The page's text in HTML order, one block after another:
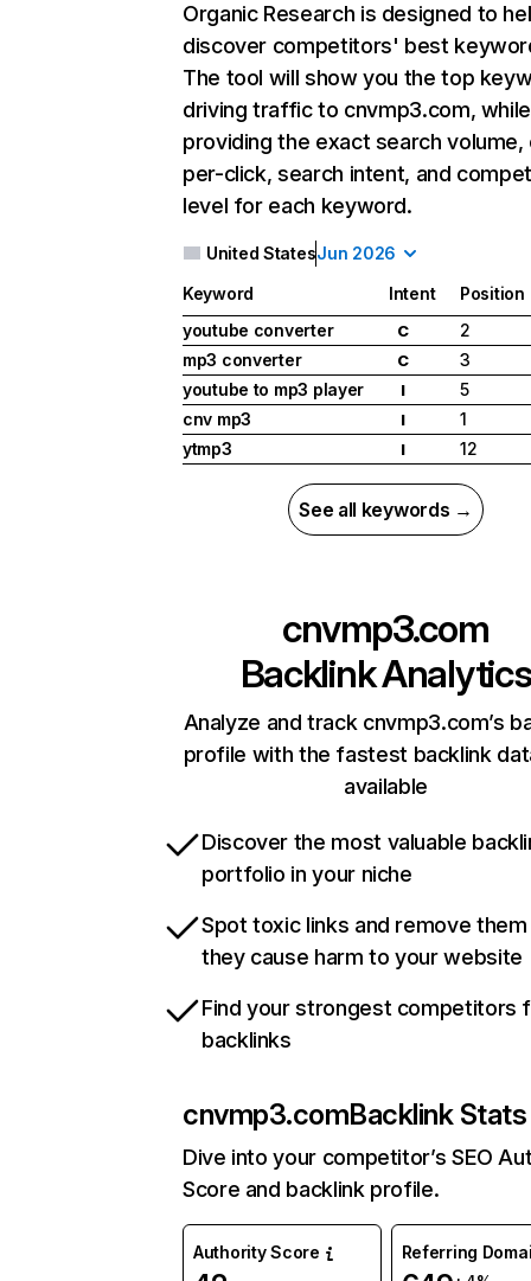
Organic Research is designed to
discover competitors' best
The tool will show you the top
driving traffic to cnvmp3.com,
providing the exact search
per-click, search intent, and
level for each keyword.
United StatesJun 2026
Keyword Intent
Position
youtube converter
C
2
mp3 converter
C
3
youtube to mp3 player
I
5
cnv mp3
I
1
ytmp3
I 12
See all keywords →
cnvmp3.com
Backlink Analytics
Analyze and track cnvmp3.com’s
profile with the fastest backlink
available
Discover the most valuable
portfolio in your niche
Spot toxic links and remove
they cause harm to your website
Find your strongest competitors
backlinks
cnvmp3.comBacklink Stats
Dive into your competitor’s SEO
Score and backlink profile.
Authority Score Referring